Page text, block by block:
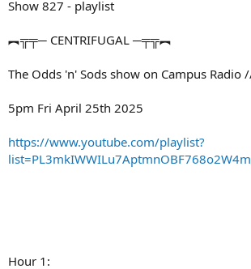
Show 827 - playlist
︻╦╤─ CENTRIFUGAL ─╤╦︻
The Odds 'n' Sods show on Campus
5pm Fri April 25th 2025
https://www.youtube.com/playlist?
Hour 1: